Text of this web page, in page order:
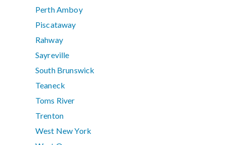
Perth Amboy
Piscataway
Rahway
Sayreville
South Brunswick
Teaneck
Toms River
Trenton
West New York